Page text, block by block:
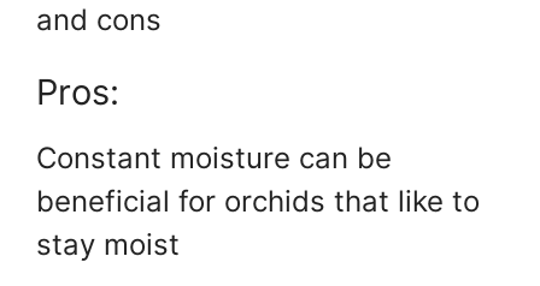
and cons
Pros:
Constant moisture can be
beneficial for orchids that like to
stay moist